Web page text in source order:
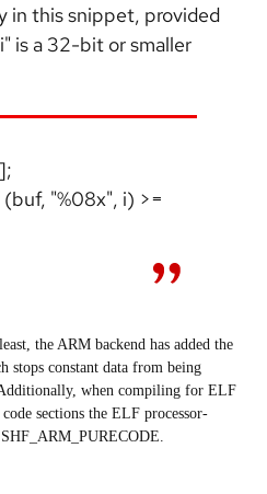
in this snippet, provided
is a 32-bit or smaller
"%08x", i) >=
the ARM backend has added the
stops constant data from being
when compiling for ELF
sections the ELF processor-